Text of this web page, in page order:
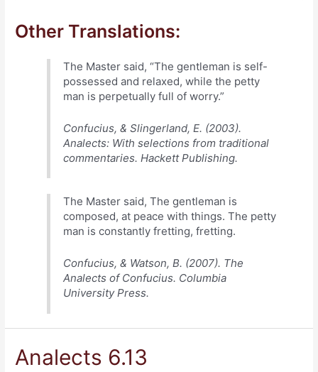
Other Translations:
The Master said, “The gentleman is self-
possessed and relaxed, while the petty
man is perpetually full of worry.”
Confucius, & Slingerland, E. (2003).
Analects: With selections from traditional
commentaries. Hackett Publishing.
The Master said, The gentleman is
composed, at peace with things. The petty
man is constantly fretting, fretting.
Confucius, & Watson, B. (2007). The
Analects of Confucius. Columbia
University Press.
Analects 6.13